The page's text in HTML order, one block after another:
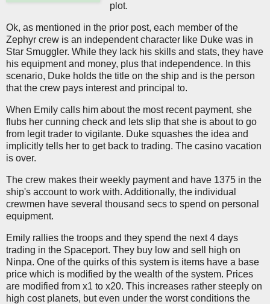
plot.
Ok, as mentioned in the prior post, each member of the
Zephyr crew is an independent character like Duke was in
Star Smuggler. While they lack his skills and stats, they have
his equipment and money, plus that independence. In this
scenario, Duke holds the title on the ship and is the person
that the crew pays interest and principal to.
When Emily calls him about the most recent payment, she
flubs her cunning check and lets slip that she is about to go
from legit trader to vigilante. Duke squashes the idea and
implicitly tells her to get back to trading. The casino vacation
is over.
The crew makes their weekly payment and have 1375 in the
ship's account to work with. Additionally, the individual
crewmen have several thousand secs to spend on personal
equipment.
Emily rallies the troops and they spend the next 4 days
trading in the Spaceport. They buy low and sell high on
Ninpa. One of the quirks of this system is items have a base
price which is modified by the wealth of the system. Prices
are modified from x1 to x20. This increases rather steeply on
high cost planets, but even under the worst conditions the